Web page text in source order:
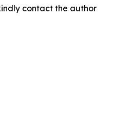
contact the author